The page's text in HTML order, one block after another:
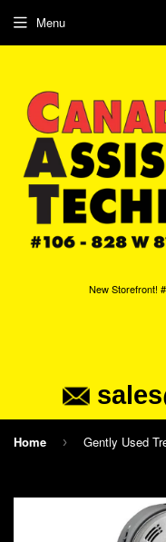
New Storefront!
Menu
Home › Gently Used